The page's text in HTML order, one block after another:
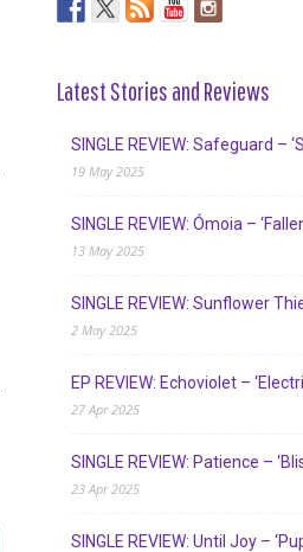
Latest Stories and Reviews
SINGLE REVIEW: Safeguard –
19 May 2025
SINGLE REVIEW: Ómoia –
13 May 2025
SINGLE REVIEW: Sunflower
2 May 2025
EP REVIEW: Echoviolet –
27 Apr 2025
SINGLE REVIEW: Patience –
23 Apr 2025
SINGLE REVIEW: Until Joy –